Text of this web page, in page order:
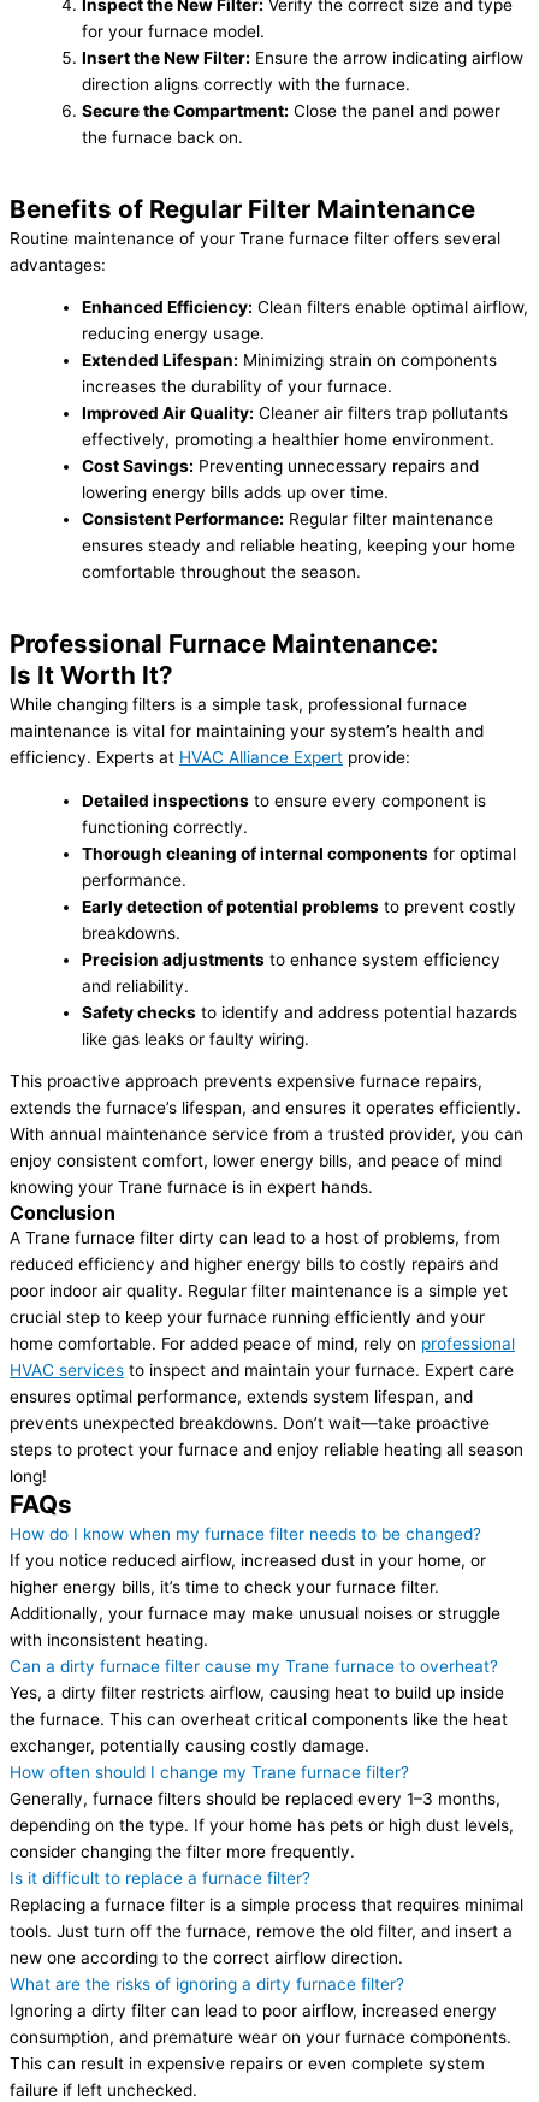
Inspect the New Filter: Verify the correct size and type
for your furnace model.
Insert the New Filter: Ensure the arrow indicating airflow
direction aligns correctly with the furnace.
Secure the Compartment: Close the panel and power
the furnace back on.
Benefits of Regular Filter Maintenance
Routine maintenance of your Trane furnace filter offers several
advantages:
Enhanced Efficiency: Clean filters enable optimal airflow,
reducing energy usage.
Extended Lifespan: Minimizing strain on components
increases the durability of your furnace.
Improved Air Quality: Cleaner air filters trap pollutants
effectively, promoting a healthier home environment.
Cost Savings: Preventing unnecessary repairs and
lowering energy bills adds up over time.
Consistent Performance: Regular filter maintenance
ensures steady and reliable heating, keeping your home
comfortable throughout the season.
Professional Furnace Maintenance:
Is It Worth It?
While changing filters is a simple task, professional furnace
maintenance is vital for maintaining your system’s health and
efficiency. Experts at HVAC Alliance Expert provide:
Detailed inspections to ensure every component is
functioning correctly.
Thorough cleaning of internal components for optimal
performance.
Early detection of potential problems to prevent costly
breakdowns.
Precision adjustments to enhance system efficiency
and reliability.
Safety checks to identify and address potential hazards
like gas leaks or faulty wiring.
This proactive approach prevents expensive furnace repairs,
extends the furnace’s lifespan, and ensures it operates efficiently.
With annual maintenance service from a trusted provider, you can
enjoy consistent comfort, lower energy bills, and peace of mind
knowing your Trane furnace is in expert hands.
Conclusion
A Trane furnace filter dirty can lead to a host of problems, from
reduced efficiency and higher energy bills to costly repairs and
poor indoor air quality. Regular filter maintenance is a simple yet
crucial step to keep your furnace running efficiently and your
home comfortable. For added peace of mind, rely on professional
HVAC services to inspect and maintain your furnace. Expert care
ensures optimal performance, extends system lifespan, and
prevents unexpected breakdowns. Don’t wait—take proactive
steps to protect your furnace and enjoy reliable heating all season
long!
FAQs
How do I know when my furnace filter needs to be changed?
If you notice reduced airflow, increased dust in your home, or
higher energy bills, it’s time to check your furnace filter.
Additionally, your furnace may make unusual noises or struggle
with inconsistent heating.
Can a dirty furnace filter cause my Trane furnace to overheat?
Yes, a dirty filter restricts airflow, causing heat to build up inside
the furnace. This can overheat critical components like the heat
exchanger, potentially causing costly damage.
How often should I change my Trane furnace filter?
Generally, furnace filters should be replaced every 1–3 months,
depending on the type. If your home has pets or high dust levels,
consider changing the filter more frequently.
Is it difficult to replace a furnace filter?
Replacing a furnace filter is a simple process that requires minimal
tools. Just turn off the furnace, remove the old filter, and insert a
new one according to the correct airflow direction.
What are the risks of ignoring a dirty furnace filter?
Ignoring a dirty filter can lead to poor airflow, increased energy
consumption, and premature wear on your furnace components.
This can result in expensive repairs or even complete system
failure if left unchecked.